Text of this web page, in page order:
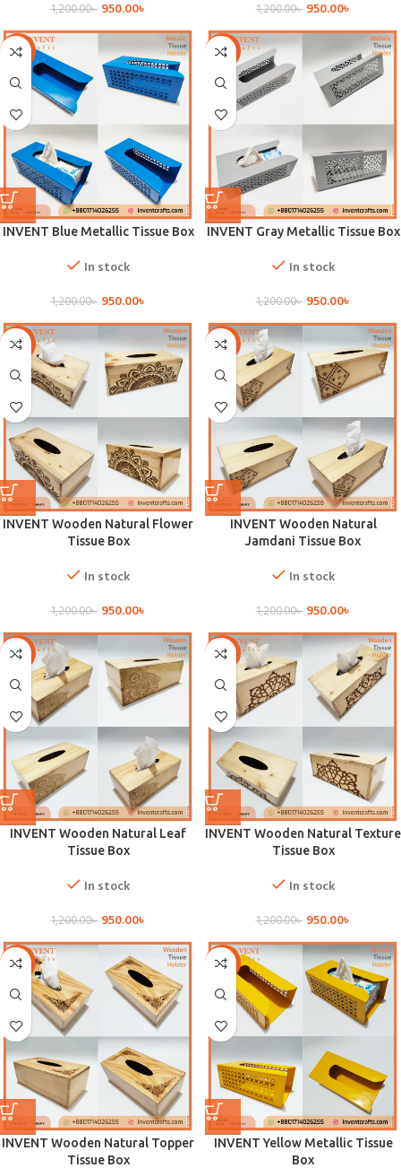
1,200.00৳ 950.00৳ 1,200.00৳ 950.00৳
-21%
INVENT Blue Metallic Tissue Box
In stock
1,200.00৳ 950.00৳
-21%
INVENT Gray Metallic Tissue Box
In stock
1,200.00৳ 950.00৳
-21%
INVENT Wooden Natural Flower
Tissue Box
In stock
1,200.00৳ 950.00৳
-21%
INVENT Wooden Natural
Jamdani Tissue Box
In stock
1,200.00৳ 950.00৳
-21%
INVENT Wooden Natural Leaf
Tissue Box
In stock
1,200.00৳ 950.00৳
-21%
INVENT Wooden Natural Texture
Tissue Box
In stock
1,200.00৳ 950.00৳
-21%
INVENT Wooden Natural Topper
Tissue Box
-21%
INVENT Yellow Metallic Tissue
Box